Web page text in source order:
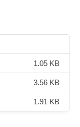
1.05 KB
3.56 KB
1.91 KB